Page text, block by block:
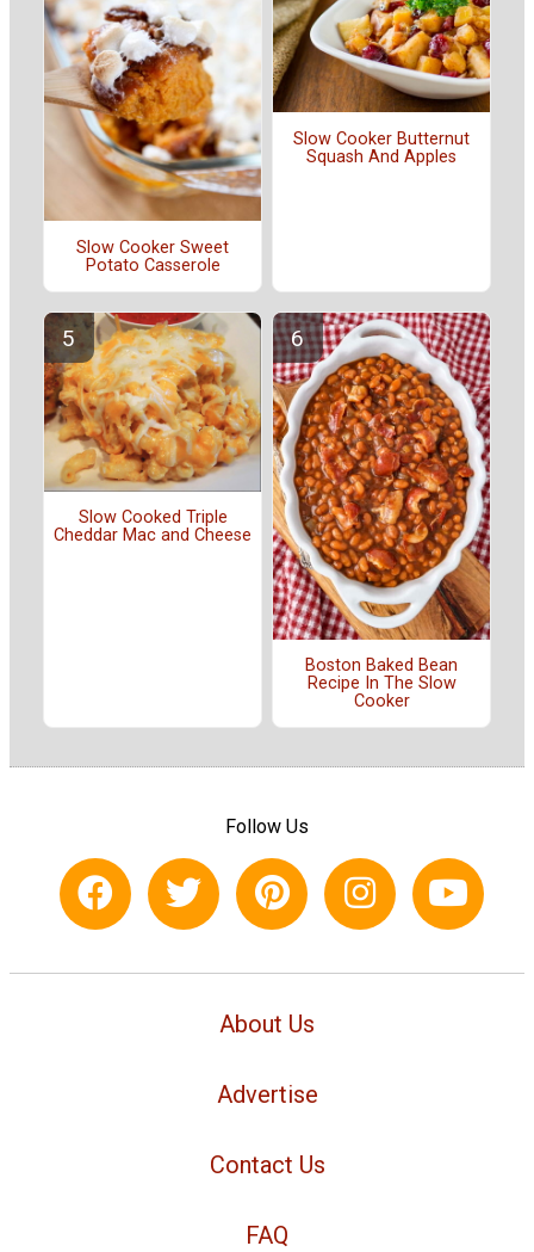
Slow Cooker Sweet
Potato Casserole
Slow Cooker Butternut
Squash And Apples
Slow Cooked Triple
Cheddar Mac and Cheese
Boston Baked Bean
Recipe In The Slow
Cooker
Follow Us
About Us
Advertise
Contact Us
FAQ